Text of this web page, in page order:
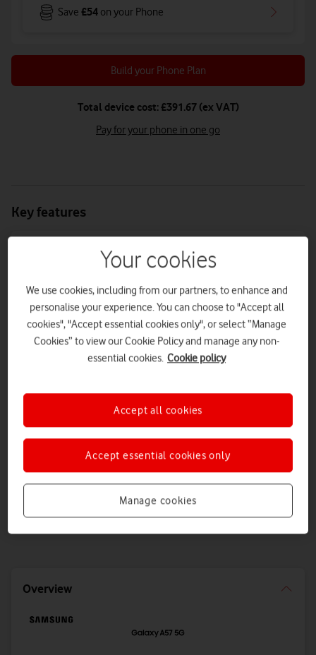
Save £54 on your Phone
Build your Phone Plan
Total device cost: £391.67 (ex VAT)
Pay for your phone in one go
Key features
Battery life
5000mAh
Camera megapixel
50MP + 12MP + 5MP
Dimensions Display size
Weight
179g
Slimmer and more water-resistant than ever, with upgraded
Awesome Intelligence, a 5,000mAh battery and up to 512GB
Overview
Your cookies
We use cookies, including from our partners, to enhance and
personalise your experience. You can choose to "Accept all
cookies", "Accept essential cookies only", or select “Manage
Cookies” to view our Cookie Policy and manage any non-
essential cookies. Cookie policy
Manage cookies
Accept essential cookies only
Accept all cookies